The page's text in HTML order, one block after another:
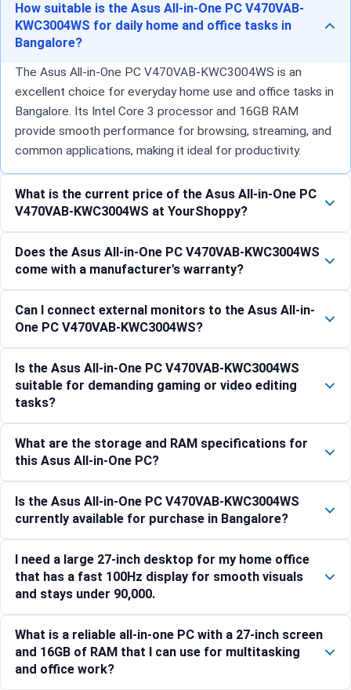
How suitable is the Asus All-in-One PC V470VAB-
KWC3004WS for daily home and office tasks in
Bangalore?
The Asus All-in-One PC V470VAB-KWC3004WS is an
excellent choice for everyday home use and office tasks in
Bangalore. Its Intel Core 3 processor and 16GB RAM
provide smooth performance for browsing, streaming, and
common applications, making it ideal for productivity.
What is the current price of the Asus All-in-One PC
V470VAB-KWC3004WS at YourShoppy?
Does the Asus All-in-One PC V470VAB-KWC3004WS
come with a manufacturer's warranty?
Can I connect external monitors to the Asus All-in-
One PC V470VAB-KWC3004WS?
Is the Asus All-in-One PC V470VAB-KWC3004WS
suitable for demanding gaming or video editing
tasks?
What are the storage and RAM specifications for
this Asus All-in-One PC?
Is the Asus All-in-One PC V470VAB-KWC3004WS
currently available for purchase in Bangalore?
I need a large 27-inch desktop for my home office
that has a fast 100Hz display for smooth visuals
and stays under 90,000.
What is a reliable all-in-one PC with a 27-inch screen
and 16GB of RAM that I can use for multitasking
and office work?